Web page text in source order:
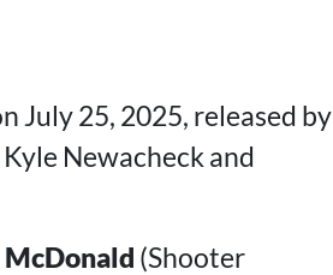
July 25, 2025, released by
Newacheck and
(Shooter